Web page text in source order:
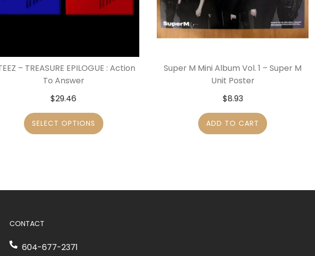
– TREASURE EPILOGUE : Action
To Answer
$29.46
SELECT OPTIONS
Super M Mini Album Vol. 1 – Super M
Unit Poster
$8.93
ADD TO CART
CONTACT
604-677-2371